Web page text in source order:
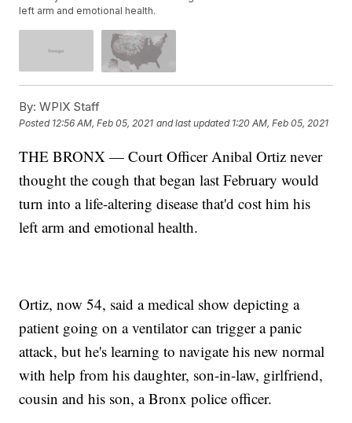
left arm and emotional health.
By: WPIX Staff
Posted 12:56 AM, Feb 05, 2021 and last updated 1:20 AM, Feb 05, 2021
THE BRONX — Court Officer Anibal Ortiz never
thought the cough that began last February would
turn into a life-altering disease that'd cost him his
left arm and emotional health.
Ortiz, now 54, said a medical show depicting a
patient going on a ventilator can trigger a panic
attack, but he's learning to navigate his new normal
with help from his daughter, son-in-law, girlfriend,
cousin and his son, a Bronx police officer.